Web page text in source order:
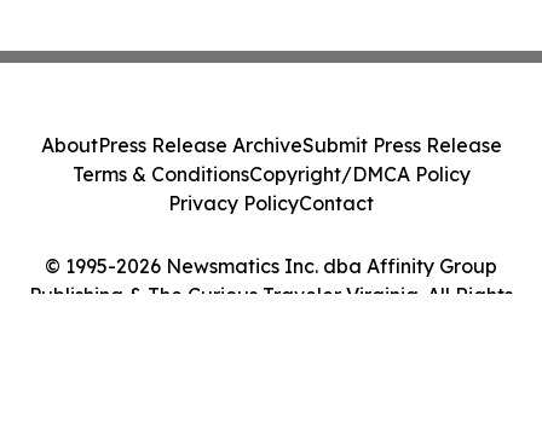
© 1995-2026 Newsmatics Inc. dba Affinity Group
Publishing & The Curious Traveler Virginia. All Rights
AboutPress Release ArchiveSubmit Press Release
Terms & ConditionsCopyright/DMCA Policy
Privacy PolicyContact